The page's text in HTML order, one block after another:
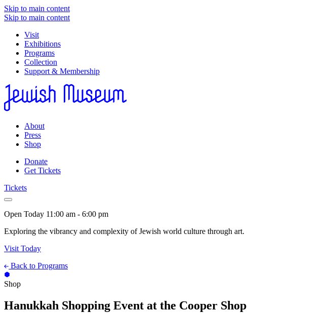
Skip to main content
Skip to main content
Visit
Exhibitions
Programs
Collection
Support & Membership
About
Press
Shop
Donate
Get Tickets
Tickets
Open Today 11:00 am - 6:00 pm
Exploring the vibrancy and complexity of Jewish world culture through art.
Visit Today
Back to Programs
Shop
Hanukkah Shopping Event at the Cooper Shop